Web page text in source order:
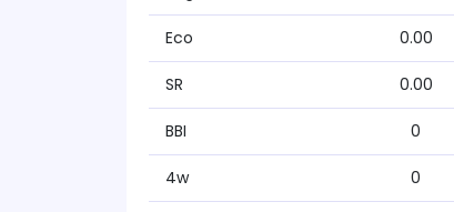
Eco 0.00
SR 0.00
BBI 0
4w 0